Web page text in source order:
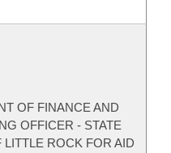
OF FINANCE AND
OFFICER - STATE
ROCK FOR AID